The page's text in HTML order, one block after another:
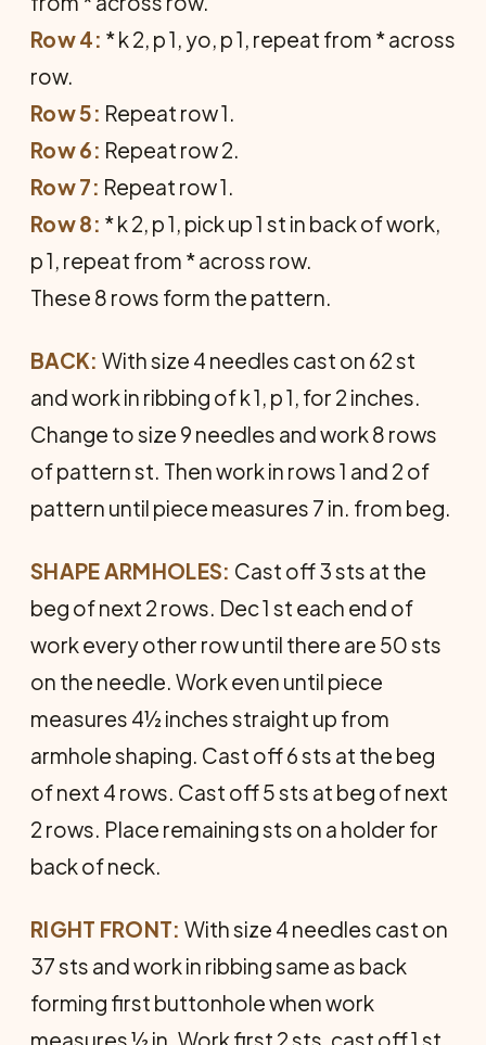
Row 4: * k 2, p 1, yo, p 1, repeat from * across
row.
Row 5: Repeat row 1.
Row 6: Repeat row 2.
Row 7: Repeat row 1.
Row 8: * k 2, p 1, pick up 1 st in back of work,
p 1, repeat from * across row.
These 8 rows form the pattern.
BACK: With size 4 needles cast on 62 st
and work in ribbing of k 1, p 1, for 2 inches.
Change to size 9 needles and work 8 rows
of pattern st. Then work in rows 1 and 2 of
pattern until piece measures 7 in. from beg.
SHAPE ARMHOLES: Cast off 3 sts at the
beg of next 2 rows. Dec 1 st each end of
work every other row until there are 50 sts
on the needle. Work even until piece
measures 4½ inches straight up from
armhole shaping. Cast off 6 sts at the beg
of next 4 rows. Cast off 5 sts at beg of next
2 rows. Place remaining sts on a holder for
back of neck.
RIGHT FRONT: With size 4 needles cast on
37 sts and work in ribbing same as back
forming first buttonhole when work
measures ½ in. Work first 2 sts, cast off 1 st,